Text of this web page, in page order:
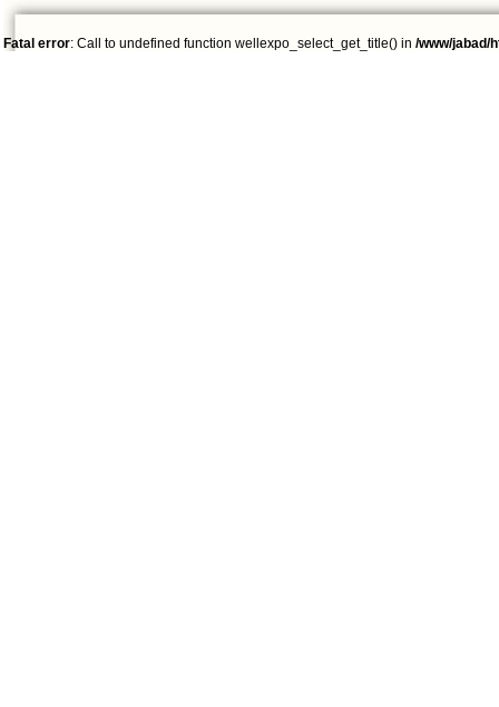
Fatal error: Call to undefined function wellexpo_select_get_title() in /www/jabad/